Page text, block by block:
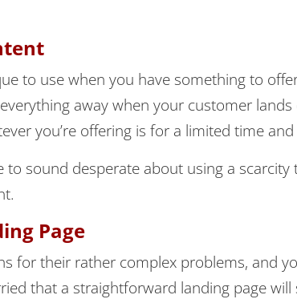
to use when you have something to
away when your customer
you’re offering is for a limited time
to sound desperate about using a
Page
for their rather complex problems, and
that a straightforward landing page